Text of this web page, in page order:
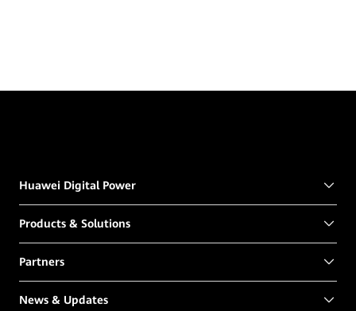
Huawei Digital Power
Products & Solutions
Partners
News & Updates